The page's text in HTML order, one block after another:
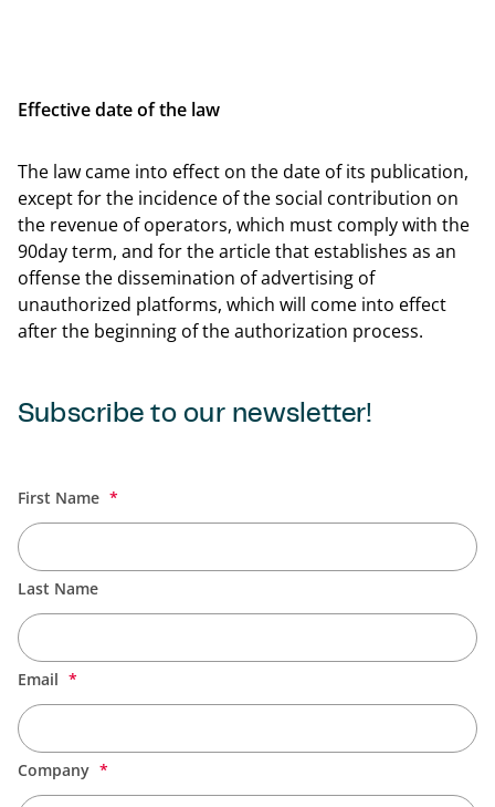
Effective date of the law
The law came into effect on the date of its publication,
except for the incidence of the social contribution on
the revenue of operators, which must comply with the
90day term, and for the article that establishes as an
offense the dissemination of advertising of
unauthorized platforms, which will come into effect
after the beginning of the authorization process.
Subscribe to our newsletter!
First Name
Last Name
Email
Company